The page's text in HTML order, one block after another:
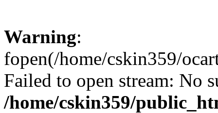
Warning:
fopen(/home/cskin359/
Failed to open stream: No
/home/cskin359/